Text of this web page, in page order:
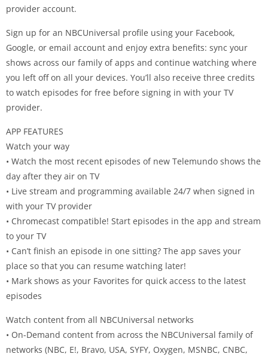
provider account.
Sign up for an NBCUniversal profile using your Facebook,
Google, or email account and enjoy extra benefits: sync your
shows across our family of apps and continue watching where
you left off on all your devices. You’ll also receive three credits
to watch episodes for free before signing in with your TV
provider.
APP FEATURES
Watch your way
• Watch the most recent episodes of new Telemundo shows the
day after they air on TV
• Live stream and programming available 24/7 when signed in
with your TV provider
• Chromecast compatible! Start episodes in the app and stream
to your TV
• Can’t finish an episode in one sitting? The app saves your
place so that you can resume watching later!
• Mark shows as your Favorites for quick access to the latest
episodes
Watch content from all NBCUniversal networks
• On-Demand content from across the NBCUniversal family of
networks (NBC, E!, Bravo, USA, SYFY, Oxygen, MSNBC, CNBC,